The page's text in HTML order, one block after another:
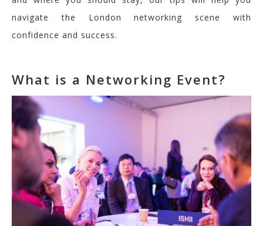
navigate the London networking scene with
confidence and success.
What is a Networking Event?